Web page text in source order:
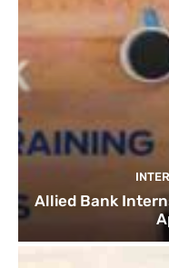
Allied Bank